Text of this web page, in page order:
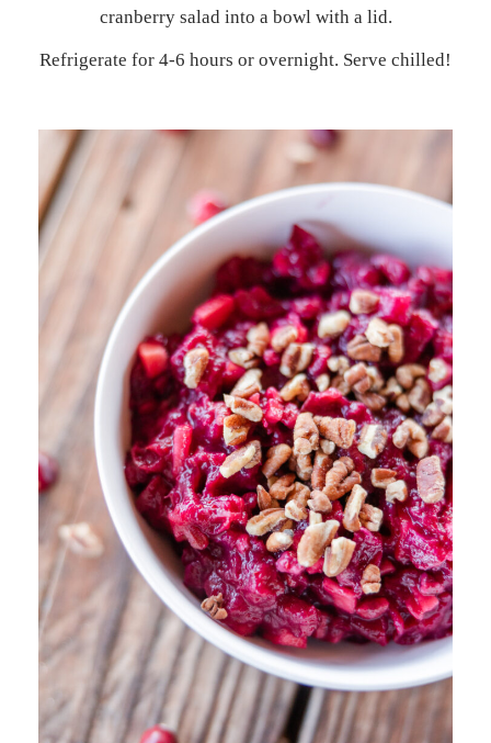
cranberry salad into a bowl with a lid.
Refrigerate for 4-6 hours or overnight. Serve chilled!